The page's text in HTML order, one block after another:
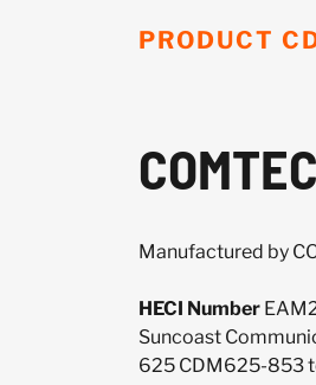
PRODUCT
Manufactured by
HECI Number
Suncoast
625 CDM625-853